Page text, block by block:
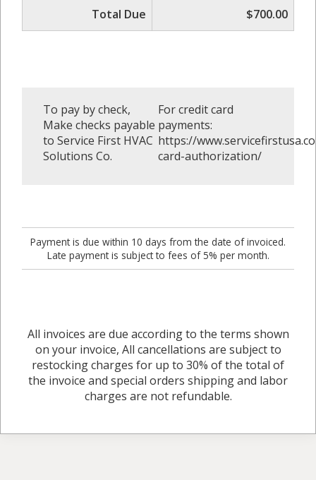
Total Due
$700.00
To pay by check,
Make checks payable
to Service First HVAC
Solutions Co.
For credit card
payments:
https://
card-authorization/
Payment is due within 10 days from the date of invoiced.
Late payment is subject to fees of 5% per month.
All invoices are due according to the terms shown
on your invoice, All cancellations are subject to
restocking charges for up to 30% of the total of
the invoice and special orders shipping and labor
charges are not refundable.